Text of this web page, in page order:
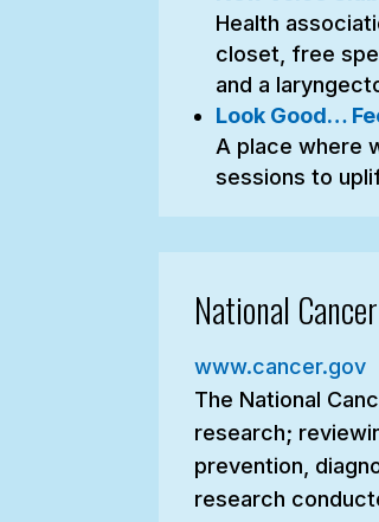
Health
closet, free
and a
Look Good…
A place where
sessions to
National
www.cancer.gov
The National
research;
prevention,
research